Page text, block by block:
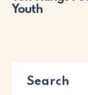
Youth
Search